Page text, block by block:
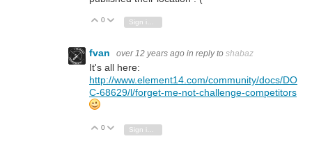
Vote Up
0 Vote Down
fvan over 12 years ago in reply to shabaz
It's all here:
http://www.element14.com/community/docs/DO
C-68629/l/forget-me-not-challenge-competitors
Vote Up
0 Vote Down